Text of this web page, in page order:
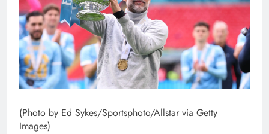
(Photo by Ed Sykes/Sportsphoto/Allstar via Getty
Images)